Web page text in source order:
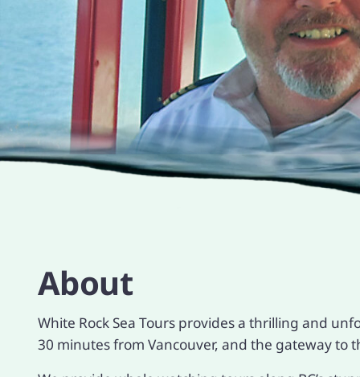
About
White Rock Sea Tours provides a thrilling and
30 minutes from Vancouver, and the gateway to